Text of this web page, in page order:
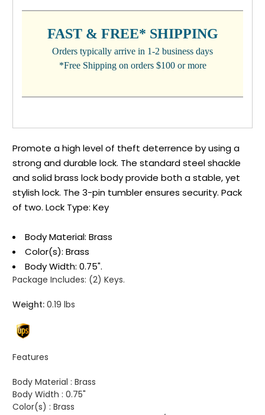
FAST & FREE* SHIPPING
Orders typically arrive in 1-2 business days
*Free Shipping on orders $100 or more
Promote a high level of theft deterrence by using a
strong and durable lock. The standard steel shackle
and solid brass lock body provide both a stable, yet
stylish lock. The 3-pin tumbler ensures security. Pack
of two. Lock Type: Key
Body Material: Brass
Color(s): Brass
Body Width: 0.75".
Package Includes: (2) Keys.
Weight: 0.19 lbs
Features
Body Material : Brass
Body Width : 0.75"
Color(s) : Brass